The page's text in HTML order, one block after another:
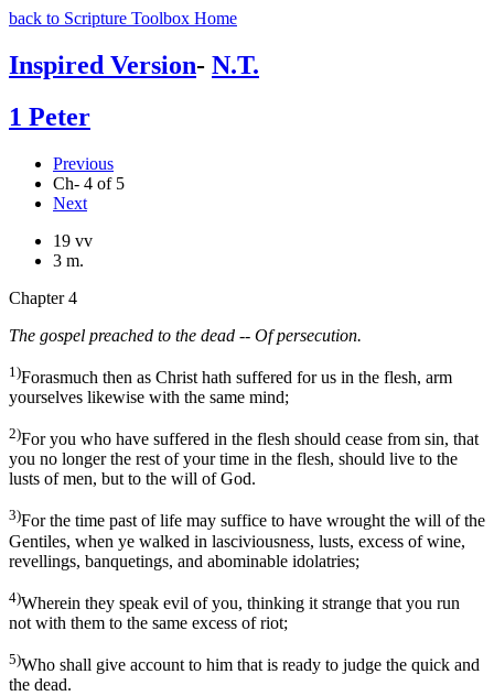
back to Scripture Toolbox Home
Inspired Version- N.T.
1 Peter
Previous
Ch- 4 of 5
Next
19 vv
3 m.
Chapter 4
The gospel preached to the dead -- Of persecution.
1)Forasmuch then as Christ hath suffered for us in the flesh, arm
yourselves likewise with the same mind;
2)For you who have suffered in the flesh should cease from sin, that
you no longer the rest of your time in the flesh, should live to the
lusts of men, but to the will of God.
3)For the time past of life may suffice to have wrought the will of the
Gentiles, when ye walked in lasciviousness, lusts, excess of wine,
revellings, banquetings, and abominable idolatries;
4)Wherein they speak evil of you, thinking it strange that you run
not with them to the same excess of riot;
5)Who shall give account to him that is ready to judge the quick and
the dead.